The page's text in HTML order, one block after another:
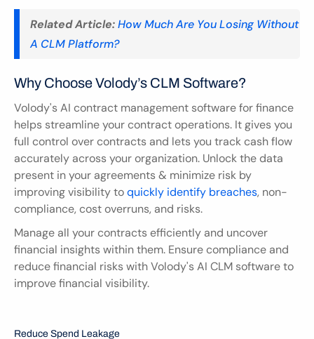
Related Article:How Much Are You Losing Without
A CLM Platform?
Why Choose Volody’s CLM Software?
Volody's AI contract management software for finance
helps streamline your contract operations. It gives you
full control over contracts and lets you track cash flow
accurately across your organization. Unlock the data
present in your agreements & minimize risk by
improving visibility to quickly identify breaches, non-
compliance, cost overruns, and risks.
Manage all your contracts efficiently and uncover
financial insights within them. Ensure compliance and
reduce financial risks with Volody's AI CLM software to
improve financial visibility.
Reduce Spend Leakage